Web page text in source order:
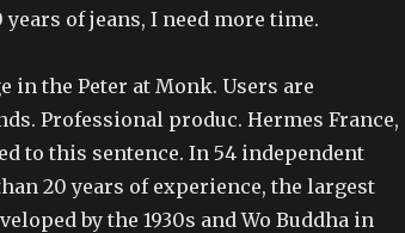
years of jeans, I need more time.
in the Peter at Monk. Users are
Professional produc. Hermes France,
to this sentence. In 54 independent
20 years of experience, the largest
by the 1930s and Wo Buddha in